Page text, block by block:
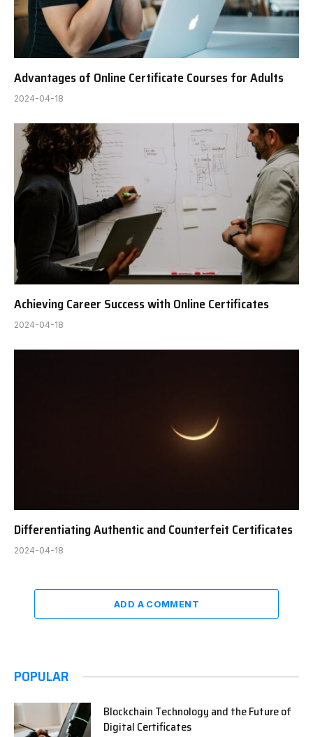
Advantages of Online Certificate Courses for Adults
2024-04-18
Achieving Career Success with Online Certificates
2024-04-18
Differentiating Authentic and Counterfeit Certificates
2024-04-18
ADD A COMMENT
POPULAR
Blockchain Technology and the Future of
Digital Certificates